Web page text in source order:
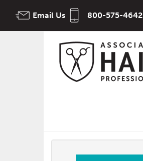
Email Us 800-575-4642